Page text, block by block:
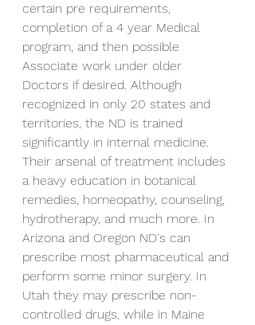
certain pre requirements,
completion of a 4 year Medical
program, and then possible
Associate work under older
Doctors if desired. Although
recognized in only 20 states and
territories, the ND is trained
significantly in internal medicine.
Their arsenal of treatment includes
a heavy education in botanical
remedies, homeopathy, counseling,
hydrotherapy, and much more. In
Arizona and Oregon ND's can
prescribe most pharmaceutical and
perform some minor surgery. In
Utah they may prescribe non-
controlled drugs, while in Maine